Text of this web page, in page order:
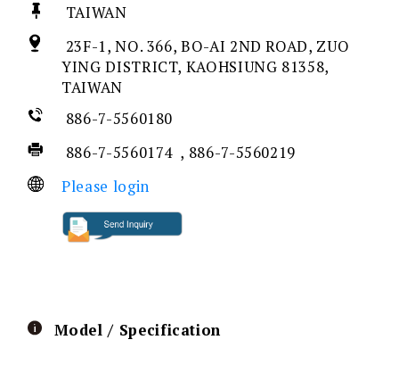
TAIWAN
23F-1, NO. 366, BO-AI 2ND ROAD, ZUO
YING DISTRICT, KAOHSIUNG 81358,
TAIWAN
886-7-5560180
886-7-5560174 , 886-7-5560219
Please login
Model / Specification